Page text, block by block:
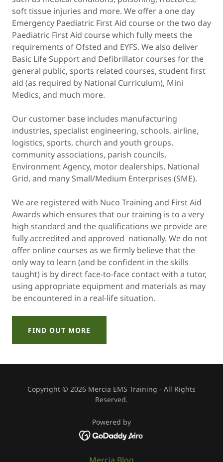
soft tissue injuries and more. We offer a one day
Emergency Paediatric First Aid course or the two day
Paediatric First Aid course which fully meets the
requirements of Ofsted and EYFS. We also deliver
Basic Life Support and Defibrillator courses for the
general public, sports related courses, student first
aid (as required by National Curriculum), Mini
Medics, and much more.
Our customer base includes manufacturing
industries, specialist engineering, schools, airline,
logistics, sports, church and youth groups,
community associations, parish councils,
Environment Agency, motor dealerships, National
Grid, and many Small/Medium Enterprises (SME).
We are registered with Nuco Training and First Aid
Awards which ensures that our training is to a very
high standard and the qualifications we provide are
fully accredited and approved nationally. We do not
offer online courses as we firmly believe that the
only way to learn (and be confident in the skills
taught) is by direct face-to-face contact with a tutor,
using appropriate equipment and materials as may
be encountered in a real-life situation.
FIND OUT MORE
Copyright © 2026 Mercia EMS Training - All Rights
Reserved.
Powered by